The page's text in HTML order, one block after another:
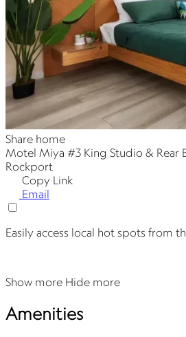
Share home
Motel Miya #3 King Studio & Rear
Rockport
Copy Link
Email
Easily access local hot spots from
Show more Hide more
Amenities